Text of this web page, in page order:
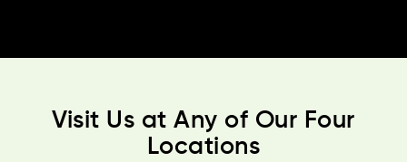
Visit Us at Any of Our Four
Locations